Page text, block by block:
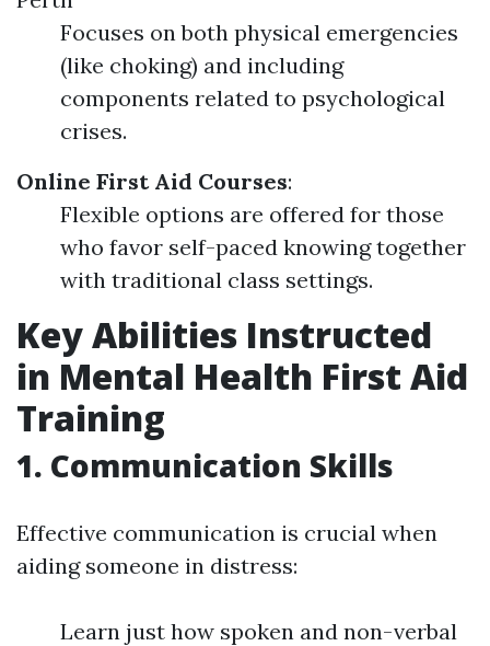
Focuses on both physical emergencies
(like choking) and including
components related to psychological
crises.
Online First Aid Courses:
Flexible options are offered for those
who favor self-paced knowing together
with traditional class settings.
Key Abilities Instructed
in Mental Health First Aid
Training
1. Communication Skills
Effective communication is crucial when
aiding someone in distress:
Learn just how spoken and non-verbal